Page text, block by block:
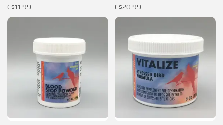
C$11.99
C$20.99